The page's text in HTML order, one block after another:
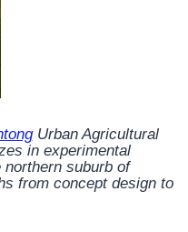
Urban Agricultural
in experimental
suburb of
from concept design to